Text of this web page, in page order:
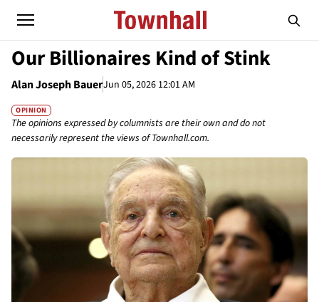
Our Billionaires Kind of Stink
Alan Joseph BauerJun 05, 2026 12:01 AM
OPINION
The opinions expressed by columnists are their own and do not
necessarily represent the views of Townhall.com.